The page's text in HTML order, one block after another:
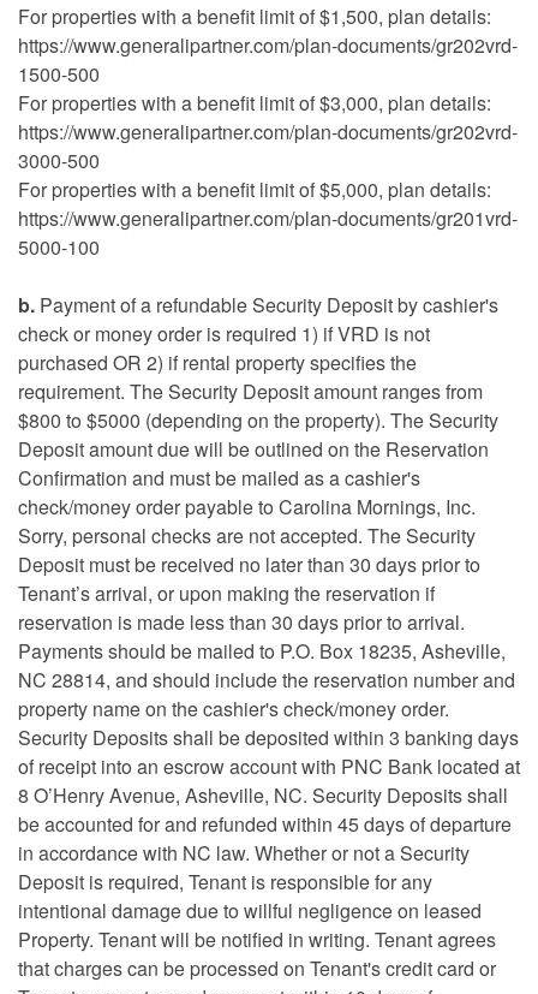
For properties with a benefit limit of $1,500, plan details:
https://www.generalipartner.com/plan-documents/gr202vrd-
1500-500
For properties with a benefit limit of $3,000, plan details:
https://www.generalipartner.com/plan-documents/gr202vrd-
3000-500
For properties with a benefit limit of $5,000, plan details:
https://www.generalipartner.com/plan-documents/gr201vrd-
5000-100
b. Payment of a refundable Security Deposit by cashier's
check or money order is required 1) if VRD is not
purchased OR 2) if rental property specifies the
requirement. The Security Deposit amount ranges from
$800 to $5000 (depending on the property). The Security
Deposit amount due will be outlined on the Reservation
Confirmation and must be mailed as a cashier's
check/money order payable to Carolina Mornings, Inc.
Sorry, personal checks are not accepted. The Security
Deposit must be received no later than 30 days prior to
Tenant’s arrival, or upon making the reservation if
reservation is made less than 30 days prior to arrival.
Payments should be mailed to P.O. Box 18235, Asheville,
NC 28814, and should include the reservation number and
property name on the cashier's check/money order.
Security Deposits shall be deposited within 3 banking days
of receipt into an escrow account with PNC Bank located at
8 O’Henry Avenue, Asheville, NC. Security Deposits shall
be accounted for and refunded within 45 days of departure
in accordance with NC law. Whether or not a Security
Deposit is required, Tenant is responsible for any
intentional damage due to willful negligence on leased
Property. Tenant will be notified in writing. Tenant agrees
that charges can be processed on Tenant's credit card or